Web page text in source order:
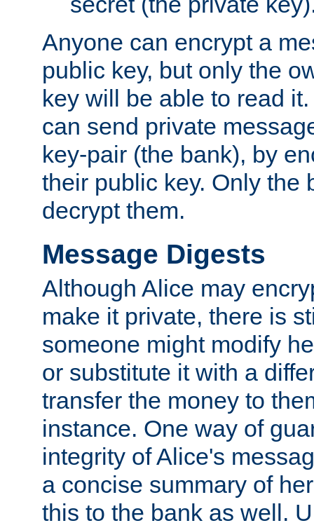
Anyone can encrypt a
public key, but only the
key will be able to read
can send private
key-pair (the bank), by
their public key. Only the
decrypt them.
Message Digests
Although Alice may
make it private, there is
someone might modify
or substitute it with a
transfer the money to
instance. One way of
integrity of Alice's
a concise summary of
this to the bank as well.